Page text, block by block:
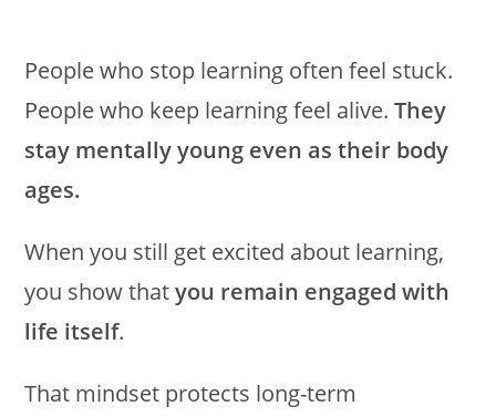
People who stop learning often feel stuck.
People who keep learning feel alive.They
stay mentally young even as their body
ages.
When you still get excited about learning,
you show thatyou remain engaged with
life itself.
That mindset protects long-term